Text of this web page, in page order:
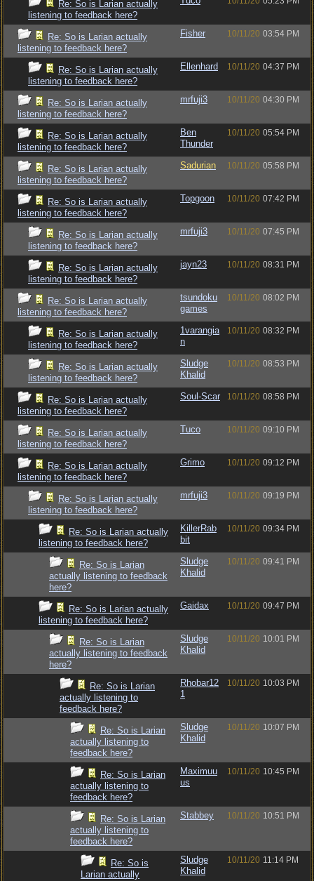
Re: So is Larian actually
listening to feedback here?
Re: So is Larian actually
listening to feedback here?
Fisher 10/11/20 03:54 PM
Re: So is Larian actually
listening to feedback here?
Ellenhard 10/11/20 04:37 PM
Re: So is Larian actually
listening to feedback here?
mrfuji3 10/11/20 04:30 PM
Re: So is Larian actually
listening to feedback here?
Ben
Thunder
10/11/20 05:54 PM
Re: So is Larian actually
listening to feedback here?
Sadurian 10/11/20 05:58 PM
Re: So is Larian actually
listening to feedback here?
Topgoon 10/11/20 07:42 PM
Re: So is Larian actually
listening to feedback here?
mrfuji3 10/11/20 07:45 PM
Re: So is Larian actually
listening to feedback here?
jayn23 10/11/20 08:31 PM
Re: So is Larian actually
listening to feedback here?
tsundoku
games
10/11/20 08:02 PM
Re: So is Larian actually
listening to feedback here?
1varangia
n
10/11/20 08:32 PM
Re: So is Larian actually
listening to feedback here?
Sludge
Khalid
10/11/20 08:53 PM
Re: So is Larian actually
listening to feedback here?
Soul-Scar 10/11/20 08:58 PM
Re: So is Larian actually
listening to feedback here?
Tuco 10/11/20 09:10 PM
Re: So is Larian actually
listening to feedback here?
Grimo 10/11/20 09:12 PM
Re: So is Larian actually
listening to feedback here?
mrfuji3 10/11/20 09:19 PM
Re: So is Larian actually
listening to feedback here?
KillerRab
bit
10/11/20 09:34 PM
Re: So is Larian
actually listening to feedback
here?
Sludge
Khalid
10/11/20 09:41 PM
Re: So is Larian actually
listening to feedback here?
Gaidax 10/11/20 09:47 PM
Re: So is Larian
actually listening to feedback
here?
Sludge
Khalid
10/11/20 10:01 PM
Re: So is Larian
actually listening to
feedback here?
Rhobar12
1
10/11/20 10:03 PM
Re: So is Larian
actually listening to
feedback here?
Sludge
Khalid
10/11/20 10:07 PM
Re: So is Larian
actually listening to
feedback here?
Maximuu
us
10/11/20 10:45 PM
Re: So is Larian
actually listening to
feedback here?
Stabbey 10/11/20 10:51 PM
Re: So is
Larian actually
Sludge
Khalid
10/11/20 11:14 PM